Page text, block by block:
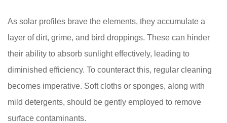
As solar profiles brave the elements, they accumulate a
layer of dirt, grime, and bird droppings. These can hinder
their ability to absorb sunlight effectively, leading to
diminished efficiency. To counteract this, regular cleaning
becomes imperative. Soft cloths or sponges, along with
mild detergents, should be gently employed to remove
surface contaminants.